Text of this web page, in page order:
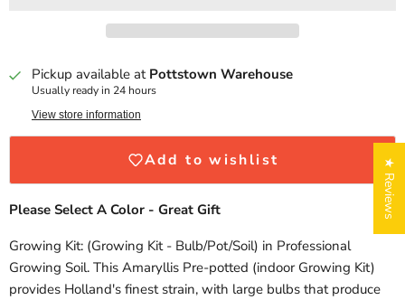
Pickup available at Pottstown Warehouse
Usually ready in 24 hours
View store information
Add to wishlist
Please Select A Color - Great Gift
Growing Kit: (Growing Kit - Bulb/Pot/Soil) in Professional
Growing Soil. This Amaryllis Pre-potted (indoor Growing Kit)
provides Holland's finest strain, with large bulbs that produce
★ Reviews